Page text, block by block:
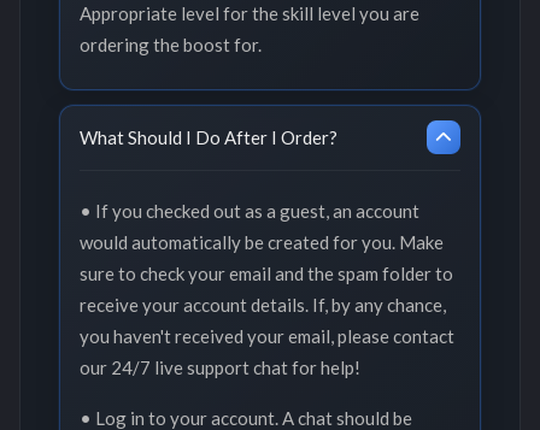
Appropriate level for the skill level you are
ordering the boost for.
What Should I Do After I Order?
• If you checked out as a guest, an account
would automatically be created for you. Make
sure to check your email and the spam folder to
receive your account details. If, by any chance,
you haven't received your email, please contact
our 24/7 live support chat for help!
• Log in to your account. A chat should be